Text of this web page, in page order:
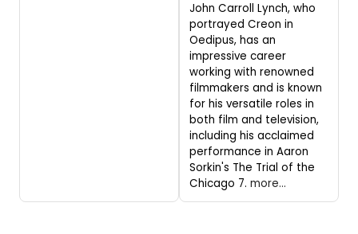
John Carroll Lynch, who
portrayed Creon in
Oedipus, has an
impressive career
working with renowned
filmmakers and is known
for his versatile roles in
both film and television,
including his acclaimed
performance in Aaron
Sorkin's The Trial of the
Chicago 7. more...